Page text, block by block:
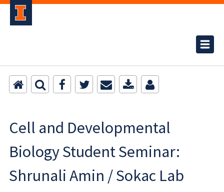
Cell and Developmental
Biology Student Seminar:
Shrunali Amin / Sokac Lab